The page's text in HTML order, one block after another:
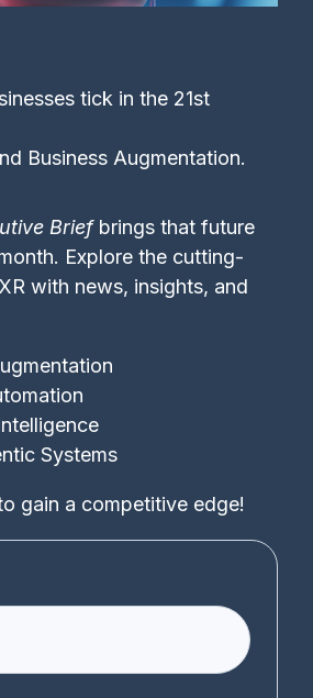
tick in the 21st
Business Augmentation.
Brief brings that future
Explore the cutting-
with news, insights, and
Systems
gain a competitive edge!